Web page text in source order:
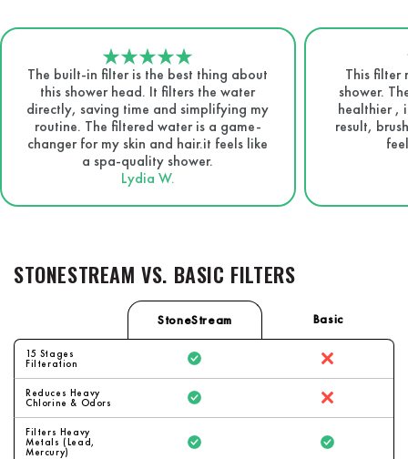
The built-in filter is the best thing about
this shower head. It filters the water
directly, saving time and simplifying my
routine. The filtered water is a game-
changer for my skin and hair.it feels like
a spa-quality shower.
Lydia W.
This filter
shower.
healthier ,
result,
STONESTREAM VS. BASIC FILTERS
StoneStream Basic
15 Stages
Filteration
Reduces Heavy
Chlorine & Odors
Filters Heavy
Metals (Lead,
Mercury)